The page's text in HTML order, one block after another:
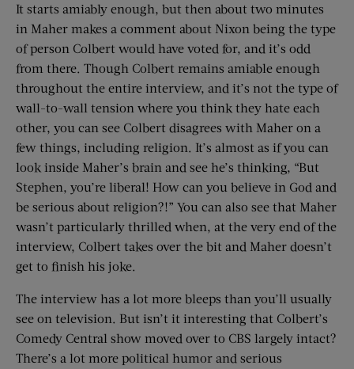
It starts amiably enough, but then about two minutes
in Maher makes a comment about Nixon being the type
of person Colbert would have voted for, and it’s odd
from there. Though Colbert remains amiable enough
throughout the entire interview, and it’s not the type of
wall-to-wall tension where you think they hate each
other, you can see Colbert disagrees with Maher on a
few things, including religion. It’s almost as if you can
look inside Maher’s brain and see he’s thinking, “But
Stephen, you’re liberal! How can you believe in God and
be serious about religion?!” You can also see that Maher
wasn’t particularly thrilled when, at the very end of the
interview, Colbert takes over the bit and Maher doesn’t
get to finish his joke.
The interview has a lot more bleeps than you’ll usually
see on television. But isn’t it interesting that Colbert’s
Comedy Central show moved over to CBS largely intact?
There’s a lot more political humor and serious